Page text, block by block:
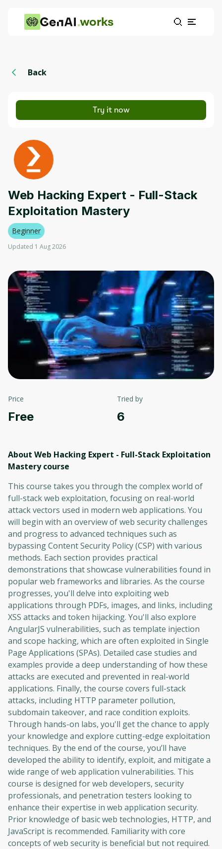
works
Back
Try it now
Web Hacking Expert - Full-Stack
Exploitation Mastery
Beginner
Updated 1 Aug 2026
Price
Free
Tried by
6
About Web Hacking Expert - Full-Stack Exploitation
Masterycourse
This course takes you through the complex world of
full-stack web exploitation, focusing on real-world
attack vectors used in modern web applications. You
will begin with an overview of web security challenges
and progress to advanced techniques such as
bypassing Content Security Policy (CSP) with various
methods. Each section provides practical
demonstrations that showcase vulnerabilities found in
popular web frameworks and libraries. As the course
progresses, you'll delve into exploiting web
applications through PDFs, images, and links, including
XSS attacks and token hijacking. You'll also explore
AngularJS vulnerabilities, such as template injection
and scope hacking, which are often exploited in Single
Page Applications (SPAs). Detailed case studies and
examples provide a deep understanding of how these
attacks are executed and prevented in real-world
applications. Finally, the course covers full-stack
attacks, including HTTP parameter pollution,
subdomain takeover, and race condition exploits.
Through hands-on labs, you'll get the chance to apply
your knowledge and explore cutting-edge exploitation
techniques. By the end of the course, you’ll have
developed the ability to identify, exploit, and mitigate a
wide range of web application vulnerabilities. This
course is designed for web developers, security
professionals, and penetration testers looking to
enhance their expertise in web application security.
Prior knowledge of basic web technologies, HTTP, and
JavaScript is recommended. Familiarity with core
concepts of web security is beneficial but not required.